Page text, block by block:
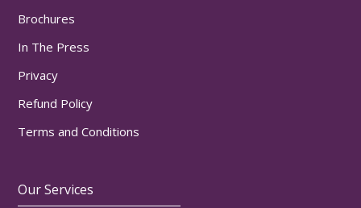
Brochures
In The Press
Privacy
Refund Policy
Terms and Conditions
Our Services